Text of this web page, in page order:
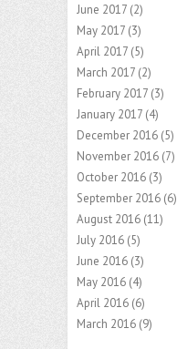
June 2017 (2)
May 2017 (3)
April 2017 (5)
March 2017 (2)
February 2017 (3)
January 2017 (4)
December 2016 (5)
November 2016 (7)
October 2016 (3)
September 2016 (6)
August 2016 (11)
July 2016 (5)
June 2016 (3)
May 2016 (4)
April 2016 (6)
March 2016 (9)